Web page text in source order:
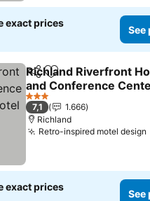
exact prices
See
ShareAdd to favorites
Richland Riverfront
and Conference
Ascend Hotel
See prices
3 Stars
7,1
1.666
Richland
Retro-inspired motel design
exact prices
See